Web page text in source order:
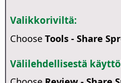
Valikkoriviltä:
Choose Tools - Share
Välilehdellisestä